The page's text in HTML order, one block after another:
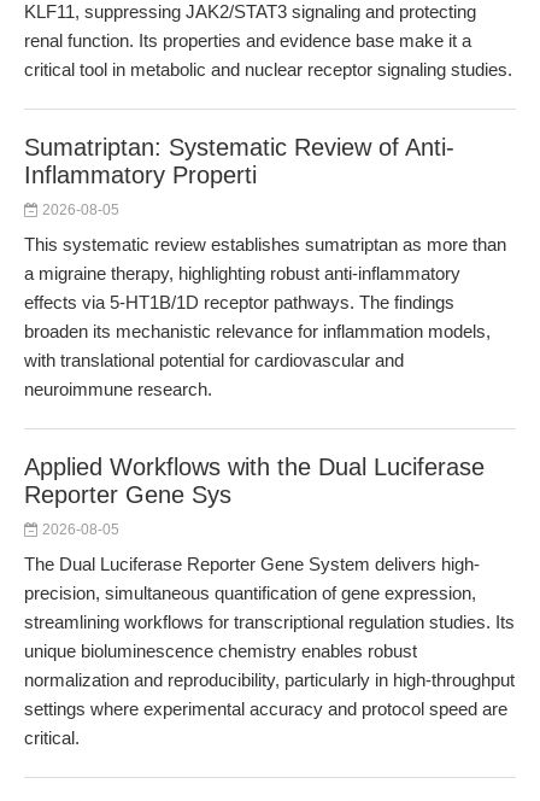
KLF11, suppressing JAK2/STAT3 signaling and protecting
renal function. Its properties and evidence base make it a
critical tool in metabolic and nuclear receptor signaling studies.
Sumatriptan: Systematic Review of Anti-
Inflammatory Properti
2026-08-05
This systematic review establishes sumatriptan as more than
a migraine therapy, highlighting robust anti-inflammatory
effects via 5-HT1B/1D receptor pathways. The findings
broaden its mechanistic relevance for inflammation models,
with translational potential for cardiovascular and
neuroimmune research.
Applied Workflows with the Dual Luciferase
Reporter Gene Sys
2026-08-05
The Dual Luciferase Reporter Gene System delivers high-
precision, simultaneous quantification of gene expression,
streamlining workflows for transcriptional regulation studies. Its
unique bioluminescence chemistry enables robust
normalization and reproducibility, particularly in high-throughput
settings where experimental accuracy and protocol speed are
critical.